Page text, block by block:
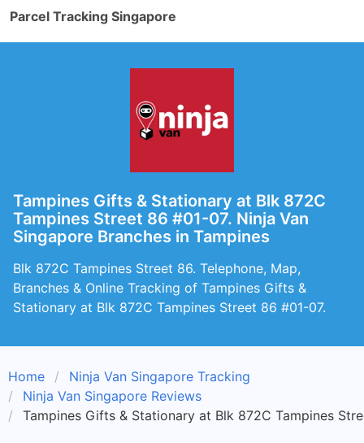
Parcel Tracking Singapore
Tampines Gifts & Stationary at Blk 872C
Tampines Street 86 #01-07. Ninja Van
Singapore Branches in Tampines
Blk 872C Tampines Street 86. Telephone, Map,
Branches & Online Tracking of Tampines Gifts &
Stationary at Blk 872C Tampines Street 86 #01-07.
Home
Ninja Van Singapore Tracking
Ninja Van Singapore Reviews
Tampines Gifts & Stationary at Blk 872C Tampines